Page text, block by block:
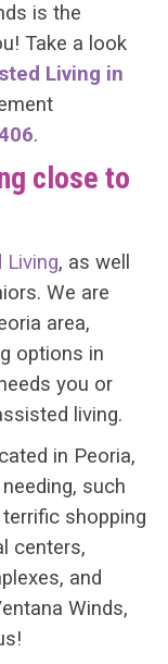
is the
Take a look
Living in
.
close to
Living, as well
We are
area,
options in
you or
living.
in Peoria,
such
shopping
centers,
and
Winds,